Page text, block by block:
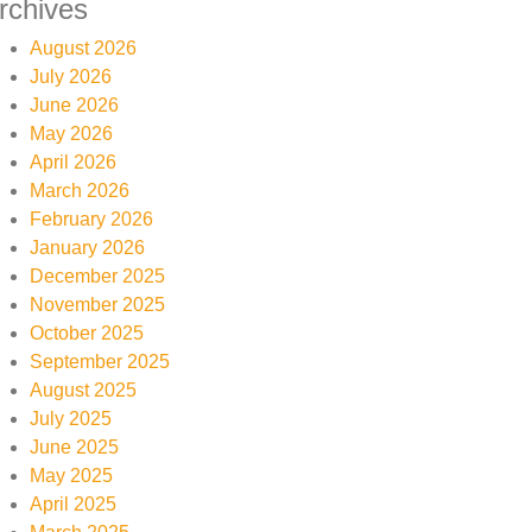
August 2026
July 2026
June 2026
May 2026
April 2026
March 2026
February 2026
January 2026
December 2025
November 2025
October 2025
September 2025
August 2025
July 2025
June 2025
May 2025
April 2025